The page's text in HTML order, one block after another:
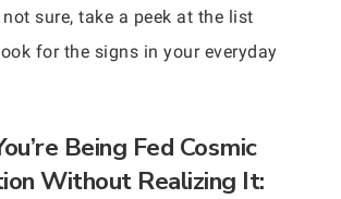
sure, take a peek at the list
for the signs in your everyday
Being Fed Cosmic
Without Realizing It: